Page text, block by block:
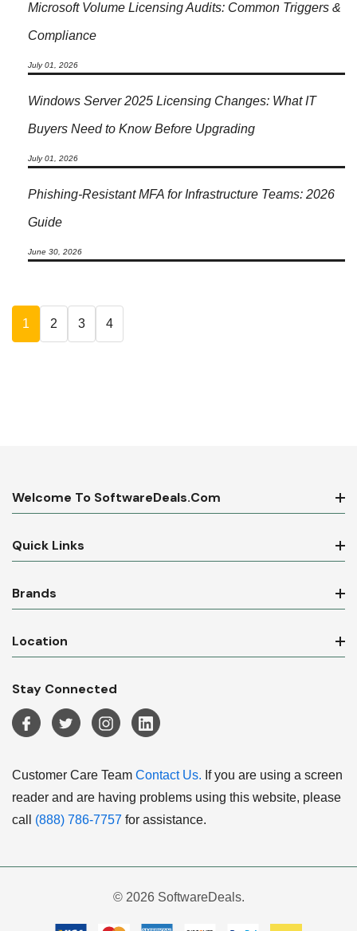
Microsoft Volume Licensing Audits: Common Triggers &
Compliance
July 01, 2026
Windows Server 2025 Licensing Changes: What IT
Buyers Need to Know Before Upgrading
July 01, 2026
Phishing-Resistant MFA for Infrastructure Teams: 2026
Guide
June 30, 2026
1 2 3 4
Welcome To SoftwareDeals.com
Quick Links
Brands
Location
Stay Connected
Customer Care Team Contact Us. If you are using a screen
reader and are having problems using this website, please
call (888) 786-7757 for assistance.
© 2026 SoftwareDeals.